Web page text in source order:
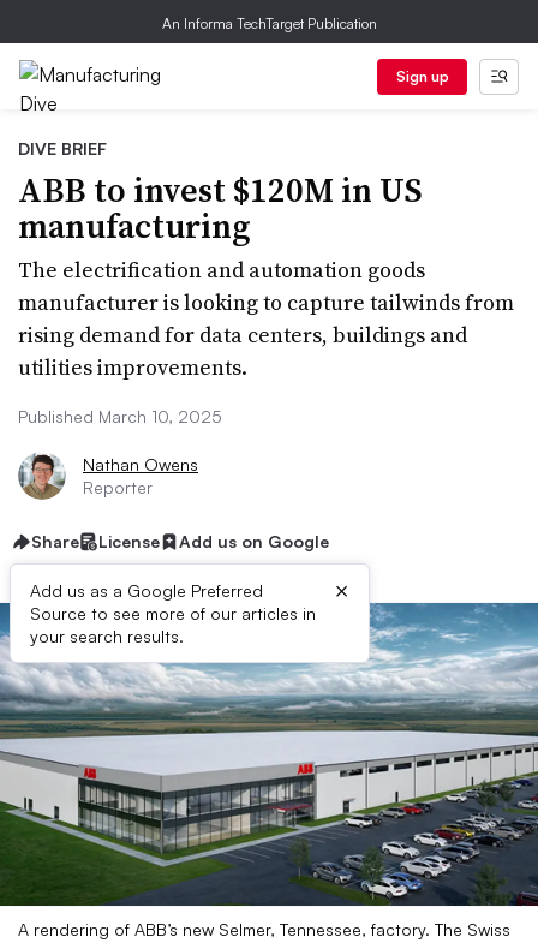
An Informa TechTarget Publication
Sign up
DIVE BRIEF
ABB to invest $120M in US
manufacturing
The electrification and automation goods
manufacturer is looking to capture tailwinds from
rising demand for data centers, buildings and
utilities improvements.
Published March 10, 2025
Nathan Owens
Reporter
Share License Add us on Google
Add us as a Google Preferred
Source to see more of our articles in
your search results.
×
A rendering of ABB’s new Selmer, Tennessee, factory. The Swiss